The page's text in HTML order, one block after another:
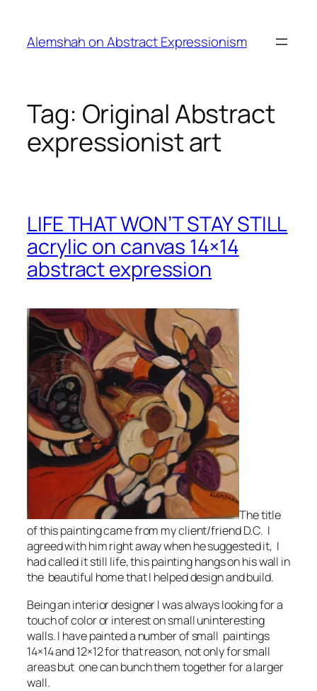
content
Alemshah on Abstract Expressionism
Tag: Original Abstract
expressionist art
LIFE THAT WON’T STAY STILL
acrylic on canvas 14×14
abstract expression
The title
of this painting came from my client/friend D.C. I
agreed with him right away when he suggested it, I
had called it still life, this painting hangs on his wall in
the beautiful home that I helped design and build.
Being an interior designer I was always looking for a
touch of color or interest on small uninteresting
walls. I have painted a number of small paintings
14×14 and 12×12 for that reason, not only for small
areas but one can bunch them together for a larger
wall.